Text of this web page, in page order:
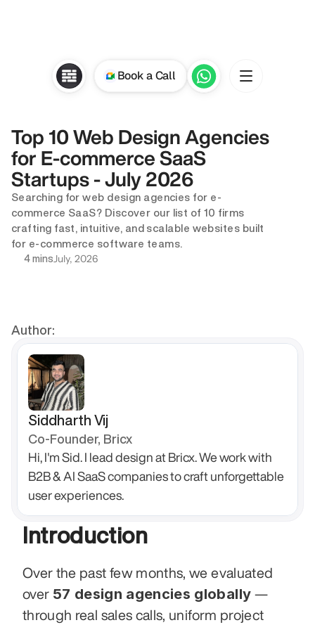
Top 10 Web Design Agencies
for E-commerce SaaS
Startups - July 2026
Searching for web design agencies for e-
commerce SaaS? Discover our list of 10 firms
crafting fast, intuitive, and scalable websites built
for e-commerce software teams.
4 minsJuly, 2026
Author:
Siddharth Vij
Co-Founder, Bricx
Hi, I'm Sid. I lead design at Bricx. We work with
B2B & AI SaaS companies to craft unforgettable
user experiences.
Introduction
Over the past few months, we evaluated
over 57 design agencies globally —
through real sales calls, uniform project
Book a Call